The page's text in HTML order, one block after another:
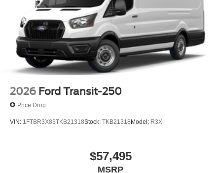
2026 Ford Transit-250
Price Drop
VIN: 1FTBR3X83TKB21318Stock: TKB21318 Model: R3X
$57,495
MSRP